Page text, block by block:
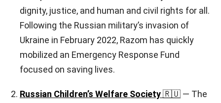
dignity, justice, and human and civil rights for all.
Following the Russian military’s invasion of
Ukraine in February 2022, Razom has quickly
mobilized an Emergency Response Fund
focused on saving lives.
Russian Children’s Welfare Society🇷🇺 — The